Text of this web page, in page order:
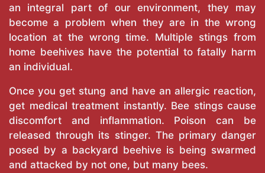
an integral part of our environment, they may
become a problem when they are in the wrong
location at the wrong time. Multiple stings from
home beehives have the potential to fatally harm
an individual.
Once you get stung and have an allergic reaction,
get medical treatment instantly. Bee stings cause
discomfort and inflammation. Poison can be
released through its stinger. The primary danger
posed by a backyard beehive is being swarmed
and attacked by not one, but many bees.